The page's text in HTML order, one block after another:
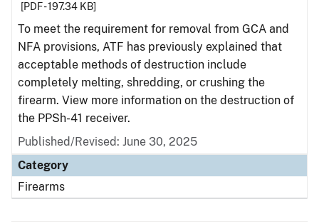
[PDF - 197.34 KB]
To meet the requirement for removal from GCA and
NFA provisions, ATF has previously explained that
acceptable methods of destruction include
completely melting, shredding, or crushing the
firearm. View more information on the destruction of
the PPSh-41 receiver.
Published/Revised: June 30, 2025
Category
Firearms